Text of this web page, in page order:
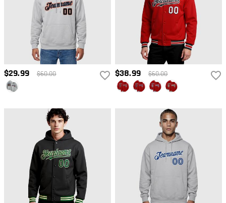
$29.99 $60.00 $38.99 $60.00